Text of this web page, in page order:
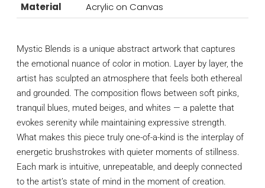
Material
Acrylic on Canvas
Mystic Blends is a unique abstract artwork that captures
the emotional nuance of color in motion. Layer by layer, the
artist has sculpted an atmosphere that feels both ethereal
and grounded. The composition flows between soft pinks,
tranquil blues, muted beiges, and whites — a palette that
evokes serenity while maintaining expressive strength.
What makes this piece truly one-of-a-kind is the interplay of
energetic brushstrokes with quieter moments of stillness.
Each mark is intuitive, unrepeatable, and deeply connected
to the artist’s state of mind in the moment of creation.